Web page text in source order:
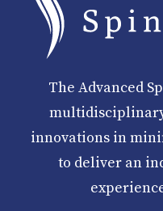
The Advanced
innovations in
to deliver an